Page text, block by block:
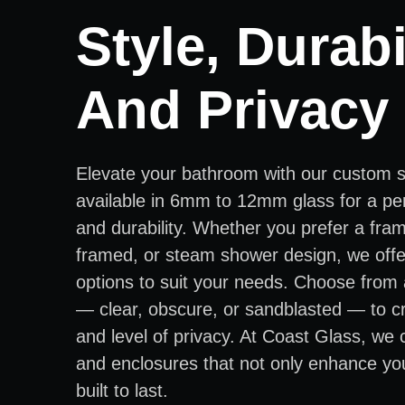
Style,
And Privacy
Elevate your bathroom with our custom
available in 6mm to 12mm glass for a
and durability. Whether you prefer a
framed, or steam shower design, we
options to suit your needs. Choose from
— clear, obscure, or sandblasted — to
and level of privacy. At Coast Glass, we
and enclosures that not only enhance
built to last.